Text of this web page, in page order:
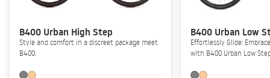
B400 Urban High Step
Style and comfort in a discreet package meet
B400.
B400 Urban Low
Effortlessly Glide:
with B400 Urban Low